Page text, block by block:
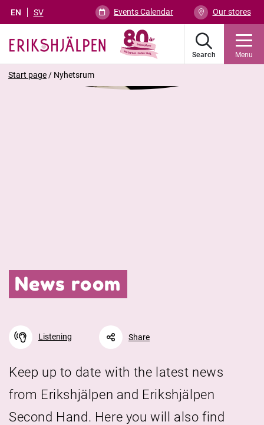
EN SV Events Calendar Our stores
Search Menu
Start page / Nyhetsrum
News room
Listening Share
Facebook Linkedin Twitter
Keep up to date with the latest news
from Erikshjälpen and Erikshjälpen
Second Hand. Here you will also find